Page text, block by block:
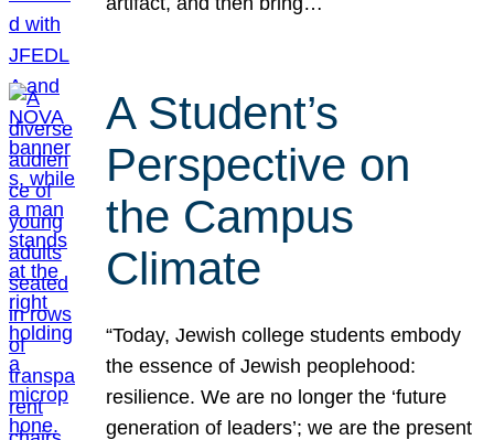
A Student’s
Perspective on
the Campus
Climate
“Today, Jewish college students embody
the essence of Jewish peoplehood:
resilience. We are no longer the ‘future
generation of leaders’; we are the present